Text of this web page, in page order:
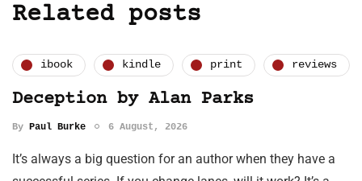
Related posts
ibook kindle print reviews
Deception by Alan Parks
By Paul Burke 6 August, 2026
It’s always a big question for an author when they have a